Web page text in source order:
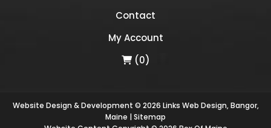
Contact
My Account
(0)
Website Design & Development © 2026 Links Web Design, Bangor,
Maine |Sitemap